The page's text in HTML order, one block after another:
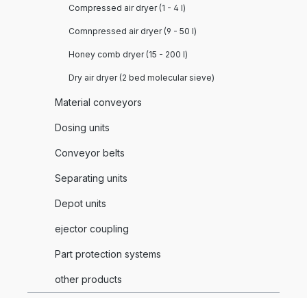
Compressed air dryer (1 - 4 l)
Comnpressed air dryer (9 - 50 l)
Honey comb dryer (15 - 200 l)
Dry air dryer (2 bed molecular sieve)
Material conveyors
Dosing units
Conveyor belts
Separating units
Depot units
ejector coupling
Part protection systems
other products